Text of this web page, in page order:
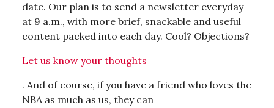
date. Our plan is to send a newsletter everyday
at 9 a.m., with more brief, snackable and useful
content packed into each day. Cool? Objections?
Let us know your thoughts
. And of course, if you have a friend who loves the
NBA as much as us, they can